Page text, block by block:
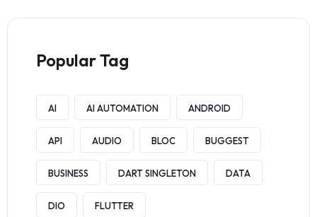
Popular Tag
AI AI AUTOMATION ANDROID
API AUDIO BLOC BUGGEST
BUSINESS DART SINGLETON DATA
DIO FLUTTER